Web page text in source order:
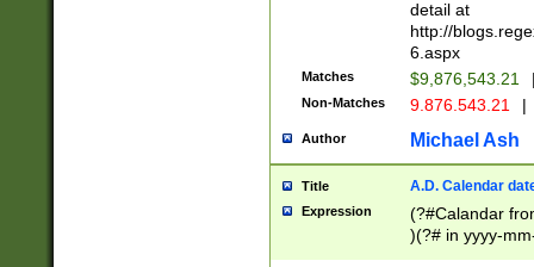
separtor must
(?:\d+)) # more
[,.]\d{2})?$ #
detail at
http://
6.aspx
Matches $9,876,543.21
Non-Matches 9.876.543.21 |
Author Michael Ash
Title A.D. Calendar
Expression
(?#Calandar
)(?# in yyyy-
4]))|(?#Missing